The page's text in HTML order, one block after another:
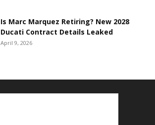
Is Marc Marquez Retiring? New 2028
Ducati Contract Details Leaked
April 9, 2026